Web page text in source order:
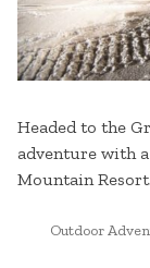
Headed to the
adventure with
Mountain
POSTED
Outdoor